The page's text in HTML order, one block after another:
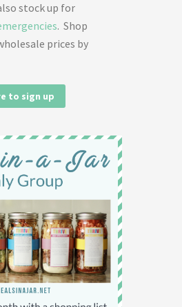
stock up for
. Shop
prices by
to sign up